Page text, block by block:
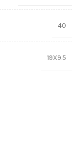
40
19X9.5